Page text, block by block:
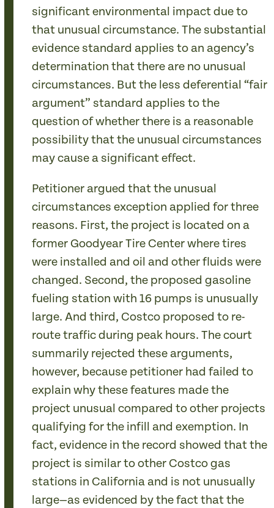
significant environmental impact due to
that unusual circumstance. The substantial
evidence standard applies to an agency’s
determination that there are no unusual
circumstances. But the less deferential “fair
argument” standard applies to the
question of whether there is a reasonable
possibility that the unusual circumstances
may cause a significant effect.
Petitioner argued that the unusual
circumstances exception applied for three
reasons. First, the project is located on a
former Goodyear Tire Center where tires
were installed and oil and other fluids were
changed. Second, the proposed gasoline
fueling station with 16 pumps is unusually
large. And third, Costco proposed to re-
route traffic during peak hours. The court
summarily rejected these arguments,
however, because petitioner had failed to
explain why these features made the
project unusual compared to other projects
qualifying for the infill and exemption. In
fact, evidence in the record showed that the
project is similar to other Costco gas
stations in California and is not unusually
large—as evidenced by the fact that the